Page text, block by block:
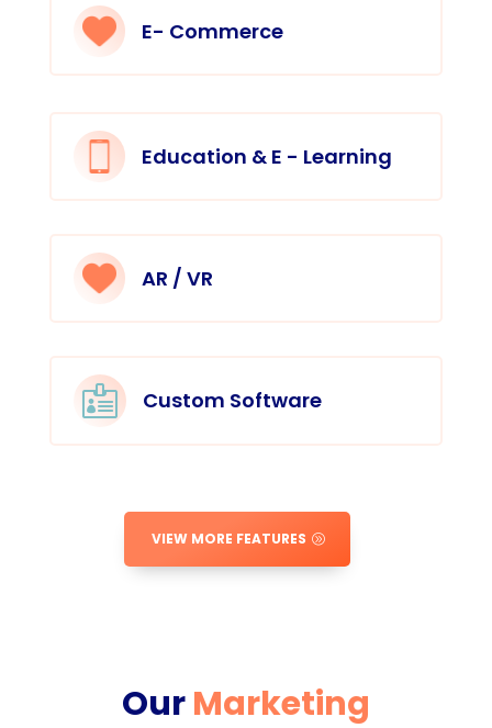
E- Commerce
Education & E - Learning
AR / VR
 Custom Software
VIEW MORE FEATURES
OurMarketing